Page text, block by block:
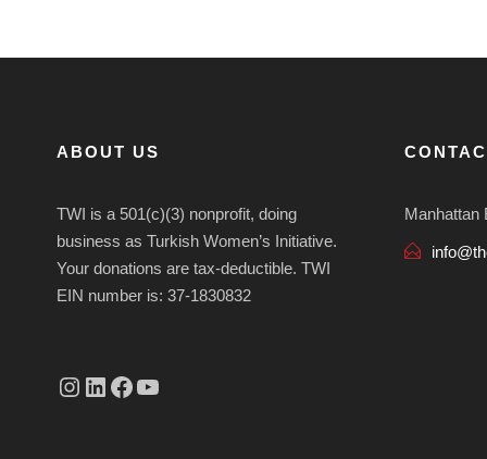
ABOUT US
TWI is a 501(c)(3) nonprofit, doing
business as Turkish Women’s Initiative.
Your donations are tax-deductible. TWI
EIN number is: 37-1830832
Instagram linkedin.com/company/thetwi/?trk=public_profile_volunteering-position_profile-section-card_full-click&originalSubdomain=tr Facebook YouTube
Manhattan